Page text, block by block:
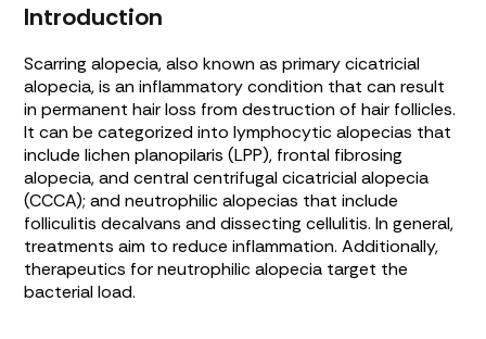
Introduction
Scarring alopecia, also known as primary cicatricial
alopecia, is an inflammatory condition that can result
in permanent hair loss from destruction of hair follicles.
It can be categorized into lymphocytic alopecias that
include lichen planopilaris (LPP), frontal fibrosing
alopecia, and central centrifugal cicatricial alopecia
(CCCA); and neutrophilic alopecias that include
folliculitis decalvans and dissecting cellulitis. In general,
treatments aim to reduce inflammation. Additionally,
therapeutics for neutrophilic alopecia target the
bacterial load.